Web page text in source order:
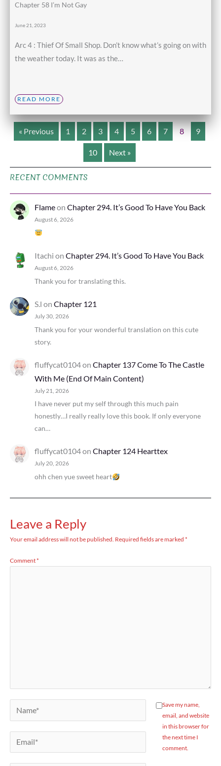
Chapter 58 I’m Not Gay
June 21, 2023
Arc 4 : Thief Of Small Shop. Don’t know what’s going on with
the weather today. It was as the…
READ MORE
« Previous 1 2 3 4 5 6 7 8 9
10 Next »
RECENT COMMENTS
FlameonChapter 294. It’s Good To Have You Back
August 6, 2026
Itachi onChapter 294. It’s Good To Have You Back
August 6, 2026
Thank you for translating this.
S.l onChapter 121
July 30, 2026
Thank you for your wonderful translation on this cute
story.
fluffycat0104onChapter 137 Come To The Castle
With Me (End Of Main Content)
July 21, 2026
I have never put my self through this much pain
honestly…I really really love this book. If only everyone
can…
fluffycat0104onChapter 124 Hearttex
July 20, 2026
ohh chen yue sweet heart
Leave a Reply
Your email address will not be published. Required fields are marked *
Comment*
Save my name,
email, and website
in this browser for
the next time I
comment.